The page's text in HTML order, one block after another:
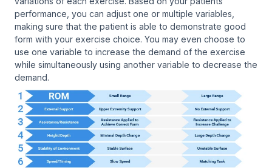
performance, you can adjust one or multiple variables,
making sure that the patient is able to demonstrate good
form with your exercise choice. You may even choose to
use one variable to increase the demand of the exercise
while simultaneously using another variable to decrease the
demand.